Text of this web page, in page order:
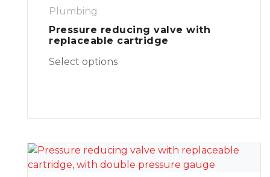
Plumbing
Pressure reducing valve with
replaceable cartridge
Select options